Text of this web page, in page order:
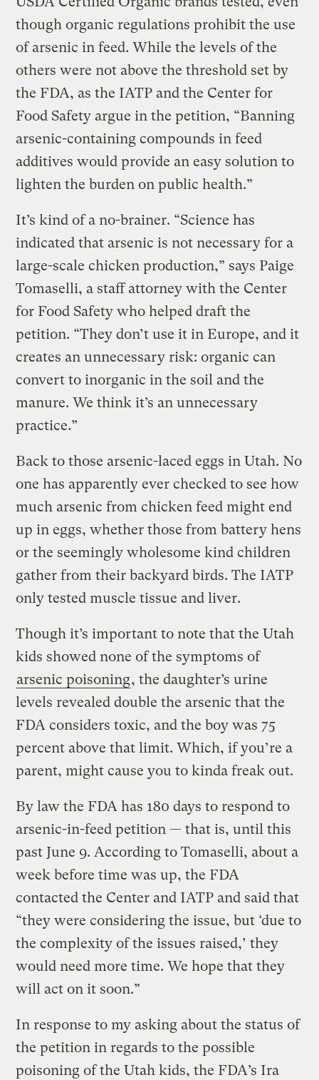
though organic regulations prohibit the use
of arsenic in feed. While the levels of the
others were not above the threshold set by
the FDA, as the IATP and the Center for
Food Safety argue in the petition, “Banning
arsenic-containing compounds in feed
additives would provide an easy solution to
lighten the burden on public health.”
It’s kind of a no-brainer. “Science has
indicated that arsenic is not necessary for a
large-scale chicken production,” says Paige
Tomaselli, a staff attorney with the Center
for Food Safety who helped draft the
petition. “They don’t use it in Europe, and it
creates an unnecessary risk: organic can
convert to inorganic in the soil and the
manure. We think it’s an unnecessary
practice.”
Back to those arsenic-laced eggs in Utah. No
one has apparently ever checked to see how
much arsenic from chicken feed might end
up in eggs, whether those from battery hens
or the seemingly wholesome kind children
gather from their backyard birds. The IATP
only tested muscle tissue and liver.
Though it’s important to note that the Utah
kids showed none of the symptoms of
arsenic poisoning, the daughter’s urine
levels revealed double the arsenic that the
FDA considers toxic, and the boy was 75
percent above that limit. Which, if you’re a
parent, might cause you to kinda freak out.
By law the FDA has 180 days to respond to
arsenic-in-feed petition — that is, until this
past June 9. According to Tomaselli, about a
week before time was up, the FDA
contacted the Center and IATP and said that
“they were considering the issue, but ‘due to
the complexity of the issues raised,’ they
would need more time. We hope that they
will act on it soon.”
In response to my asking about the status of
the petition in regards to the possible
poisoning of the Utah kids, the FDA’s Ira